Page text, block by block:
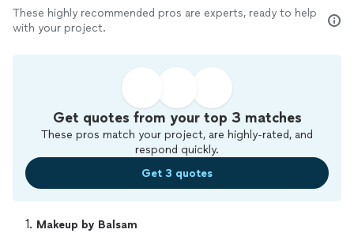
These highly recommended pros are experts, ready to help
with your project.
Get quotes from your top 3 matches
These pros match your project, are highly-rated, and
respond quickly.
Get 3 quotes
1. Makeup by Balsam